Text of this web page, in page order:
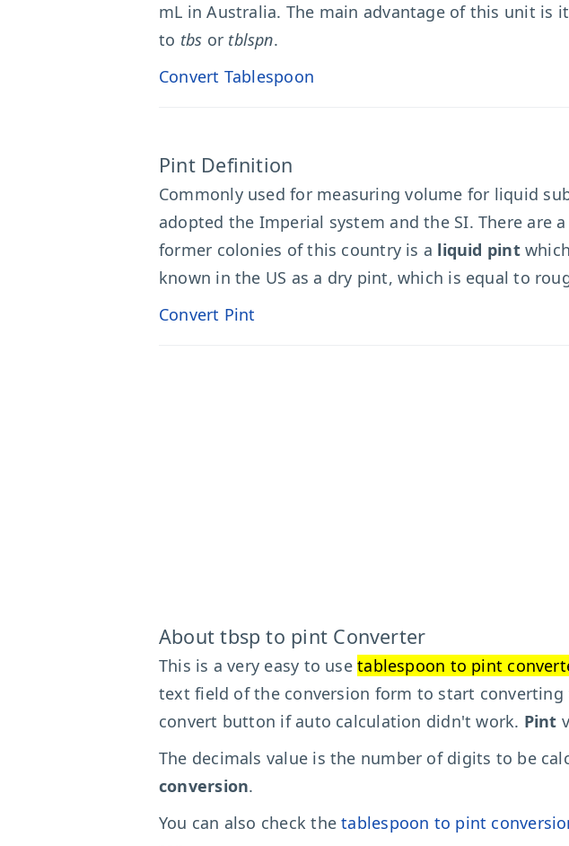
mL in Australia. The main advantage of this unit is
to tbs or tblspn.
Convert Tablespoon
Pint Definition
Commonly used for measuring volume for liquid
adopted the Imperial system and the SI. There are
former colonies of this country is a liquid pint
known in the US as a dry pint, which is equal to
Convert Pint
About tbsp to pint Converter
This is a very easy to usetablespoon to pint
text field of the conversion form to start converting
convert button if auto calculation didn't work. Pint
The decimals value is the number of digits to be
conversion.
You can also check thetablespoon to pint